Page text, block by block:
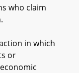
who claim
in which
or